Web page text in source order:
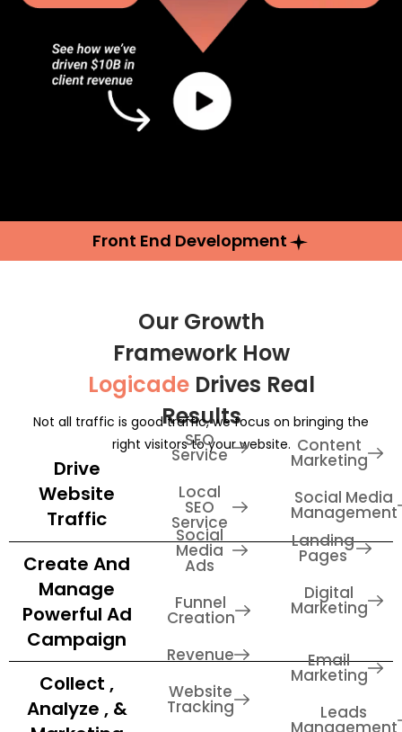
Front End Development
Our Growth
Framework How
LogicadeDrives Real
Results
Not all traffic is good traffic, we focus on bringing the
right visitors to your website.
Drive
Website
Traffic
SEO
Service
Local
SEO
Service
Content
Marketing
Social Media
Management
Create And
Manage
Powerful Ad
Campaign
Social
Media
Ads
Funnel
Creation
Landing
Pages
Digital
Marketing
Collect ,
Analyze , &
Revenue
Website
Tracking
Email
Marketing
Leads
Management